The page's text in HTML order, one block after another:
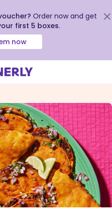
Order now and get
first 5 boxes.
now